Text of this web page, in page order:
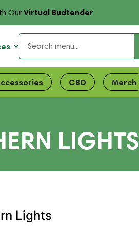
OurVirtual Budtender
CBD Merch
LIGHTS
Lights